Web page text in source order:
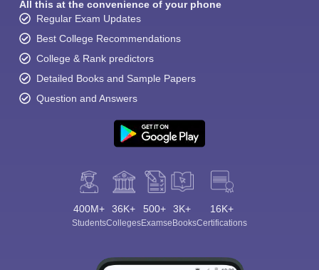
All this at the convenience of your phone
Regular Exam Updates
Best College Recommendations
College & Rank predictors
Detailed Books and Sample Papers
Question and Answers
400M+
Students
36K+
Colleges
500+
Exams
3K+
eBooks
16K+
Certifications